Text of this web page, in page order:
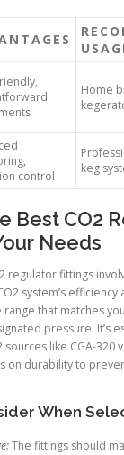
Home
control
keg
Best CO2
Needs
regulator fittings
system’s efficiency
that matches
pressure. It’s
like CGA-320
on durability to
When
The fittings should